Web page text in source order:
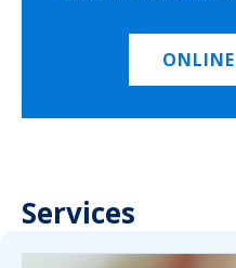
Services